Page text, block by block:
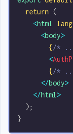
  return
(
    <
html lang
      <
body>
        {
/*
        <
        {
/*
      </
body>
    </
html >
  );
}